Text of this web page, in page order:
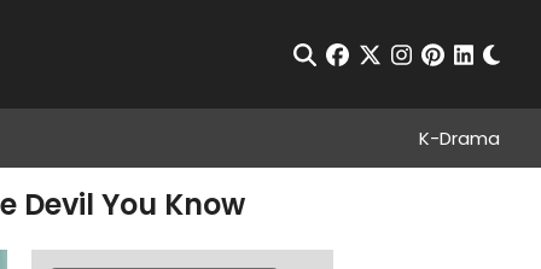
Open Search
facebook
twitterinstagram
pinterest
K-Drama
Devil You Know